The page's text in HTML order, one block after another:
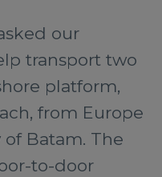
our
transport two
platform,
from Europe
Batam. The
to-door